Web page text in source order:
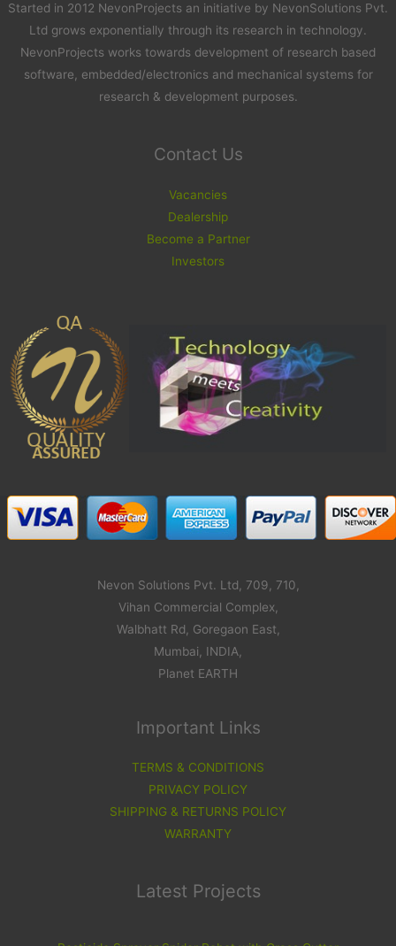
Started in 2012 NevonProjects an initiative by NevonSolutions Pvt.
Ltd grows exponentially through its research in technology.
NevonProjects works towards development of research based
software, embedded/electronics and mechanical systems for
research & development purposes.
Contact Us
Vacancies
Dealership
Become a Partner
Investors
Nevon Solutions Pvt. Ltd, 709, 710,
Vihan Commercial Complex,
Walbhatt Rd, Goregaon East,
Mumbai, INDIA,
Planet EARTH
Important Links
TERMS & CONDITIONS
PRIVACY POLICY
SHIPPING & RETURNS POLICY
WARRANTY
Latest Projects